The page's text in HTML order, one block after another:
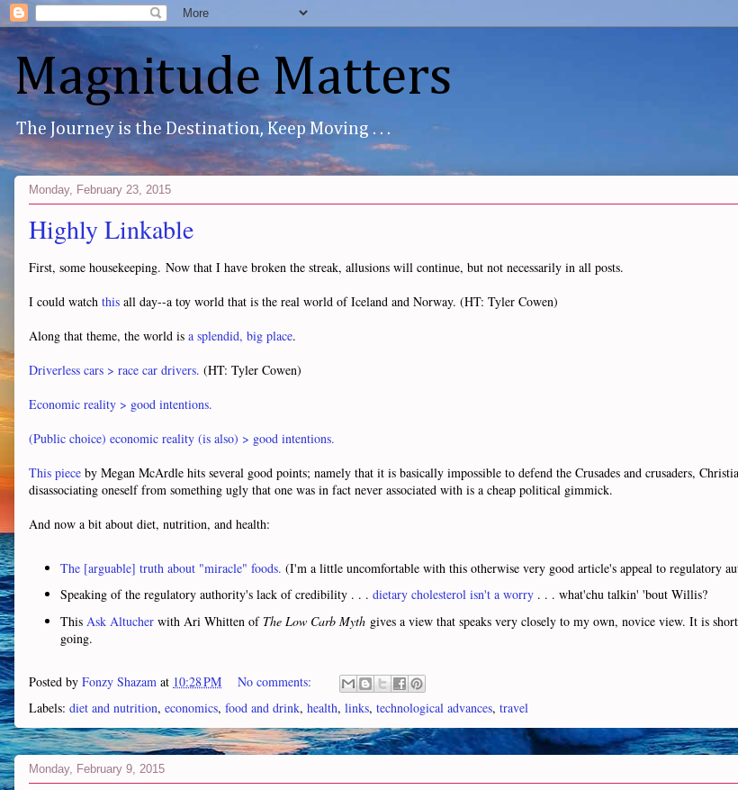
Magnitude Matters
The Journey is the Destination, Keep Moving . . .
Monday, February 23, 2015
Highly Linkable
First, some housekeeping. Now that I have broken the streak, allusions will continue, but not necessarily in all posts.
I could watch this all day--a toy world that is the real world of Iceland and Norway. (HT: Tyler Cowen)
Along that theme, the world is a splendid, big place.
Driverless cars > race car drivers. (HT: Tyler Cowen)
Economic reality > good intentions.
(Public choice) economic reality (is also) > good intentions.
This piece by Megan McArdle hits several good points; namely that it is basically impossible to defend the Crusades and crusaders,
disassociating oneself from something ugly that one was in fact never associated with is a cheap political gimmick.
And now a bit about diet, nutrition, and health:
The [arguable] truth about "miracle" foods. (I'm a little uncomfortable with this otherwise very good article's appeal to regulatory
Speaking of the regulatory authority's lack of credibility . . . dietary cholesterol isn't a worry . . . what'chu talkin' 'bout Willis?
This Ask Altucher with Ari Whitten of The Low Carb Myth gives a view that speaks very closely to my own, novice view. It is
going.
Posted by Fonzy Shazam at 10:28 PM
No comments:
Labels: diet and nutrition, economics, food and drink, health, links, technological advances, travel
Monday, February 9, 2015